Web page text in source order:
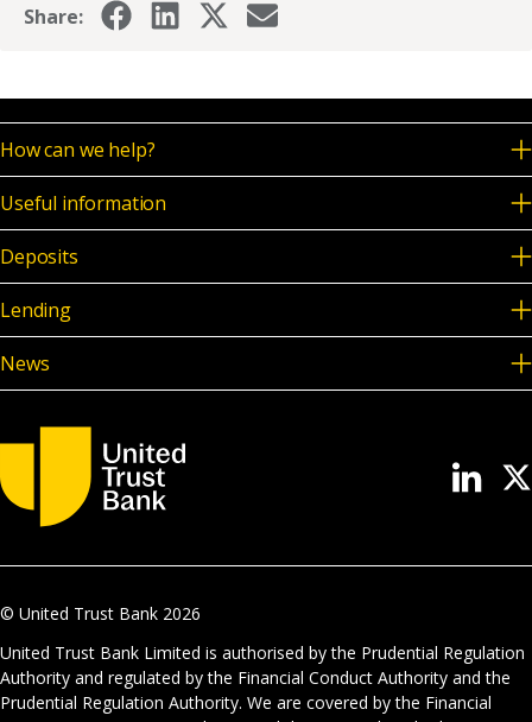
Share:
How can we help?
Useful information
Deposits
Lending
News
© United Trust Bank 2026
United Trust Bank Limited is authorised by the Prudential Regulation
Authority and regulated by the Financial Conduct Authority and the
Prudential Regulation Authority. We are covered by the Financial